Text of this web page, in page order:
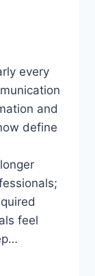
every
and
define
feel